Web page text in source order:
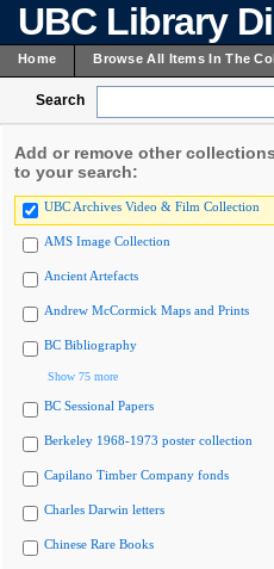
UBC Library
Home Browse All Items In The
Search
Add or remove other collections
to your search:
UBC Archives Video & Film Collection
AMS Image Collection
Ancient Artefacts
Andrew McCormick Maps and Prints
BC Bibliography
Show 75 more
BC Sessional Papers
Berkeley 1968-1973 poster collection
Capilano Timber Company fonds
Charles Darwin letters
Chinese Rare Books